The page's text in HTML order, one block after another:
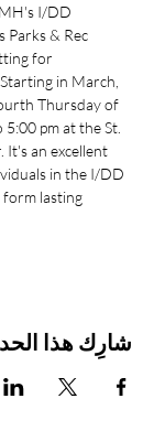
I/DD
Parks & Rec
for
in March,
Thursday of
pm at the St.
It's an excellent
in the I/DD
lasting
شارِك هذا